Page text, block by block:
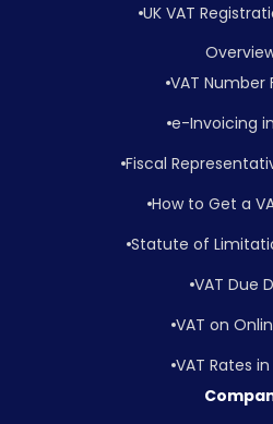
UK VAT
VAT Number
e-Invoicing
Fiscal
How to Get a
Statute of
VAT Due
VAT on
VAT Rates